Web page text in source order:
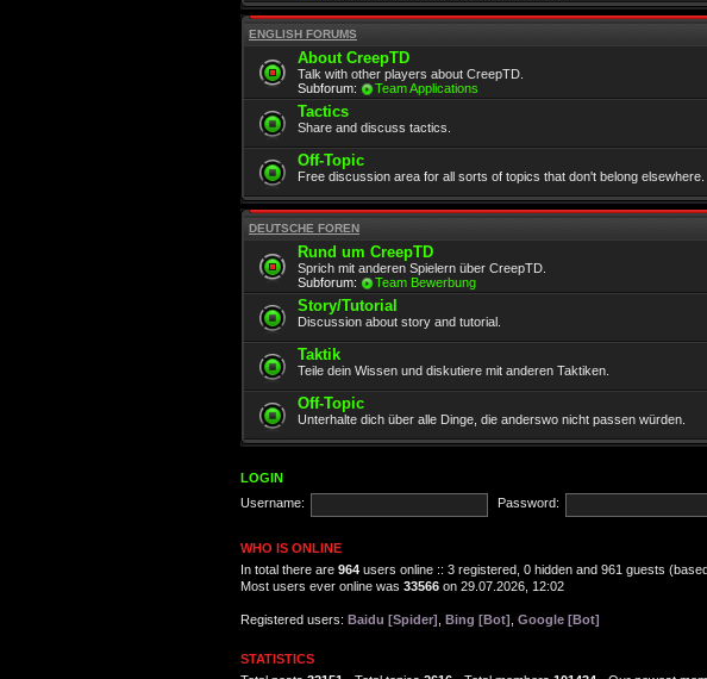
ENGLISH FORUMS
About CreepTD
Talk with other players about CreepTD.
Subforum:
Team Applications
Tactics
Share and discuss tactics.
Off-Topic
Free discussion area for all sorts of topics that don't belong elsewhere.
DEUTSCHE FOREN
Rund um CreepTD
Sprich mit anderen Spielern über CreepTD.
Subforum:
Team Bewerbung
Story/Tutorial
Discussion about story and tutorial.
Taktik
Teile dein Wissen und diskutiere mit anderen Taktiken.
Off-Topic
Unterhalte dich über alle Dinge, die anderswo nicht passen würden.
LOGIN
Username:
Password:
WHO IS ONLINE
In total there are 964 users online :: 3 registered, 0 hidden and 961 guests
Most users ever online was 33566 on 29.07.2026, 12:02
Registered users: Baidu [Spider] Bing [Bot] Google [Bot]
STATISTICS